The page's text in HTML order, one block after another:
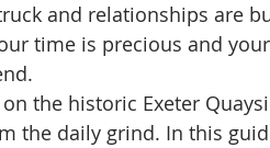
and relationships are
time is precious and
the historic Exeter
the daily grind. In this